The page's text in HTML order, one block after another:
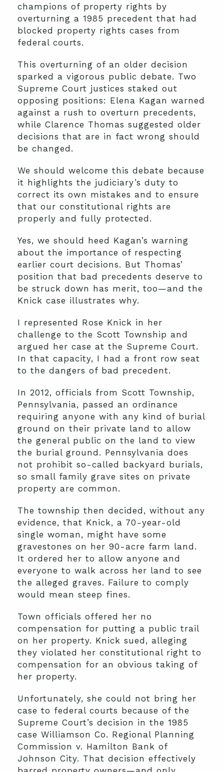
champions of property rights by
overturning a 1985 precedent that had
blocked property rights cases from
federal courts.
This overturning of an older decision
sparked a vigorous public debate. Two
Supreme Court justices staked out
opposing positions: Elena Kagan warned
against a rush to overturn precedents,
while Clarence Thomas suggested older
decisions that are in fact wrong should
be changed.
We should welcome this debate because
it highlights the judiciary’s duty to
correct its own mistakes and to ensure
that our constitutional rights are
properly and fully protected.
Yes, we should heed Kagan’s warning
about the importance of respecting
earlier court decisions. But Thomas’
position that bad precedents deserve to
be struck down has merit, too—and the
Knick case illustrates why.
I represented Rose Knick in her
challenge to the Scott Township and
argued her case at the Supreme Court.
In that capacity, I had a front row seat
to the dangers of bad precedent.
In 2012, officials from Scott Township,
Pennsylvania, passed an ordinance
requiring anyone with any kind of burial
ground on their private land to allow
the general public on the land to view
the burial ground. Pennsylvania does
not prohibit so-called backyard burials,
so small family grave sites on private
property are common.
The township then decided, without any
evidence, that Knick, a 70-year-old
single woman, might have some
gravestones on her 90-acre farm land.
It ordered her to allow anyone and
everyone to walk across her land to see
the alleged graves. Failure to comply
would mean steep fines.
Town officials offered her no
compensation for putting a public trail
on her property. Knick sued, alleging
they violated her constitutional right to
compensation for an obvious taking of
her property.
Unfortunately, she could not bring her
case to federal courts because of the
Supreme Court’s decision in the 1985
case Williamson Co. Regional Planning
Commission v. Hamilton Bank of
Johnson City. That decision effectively